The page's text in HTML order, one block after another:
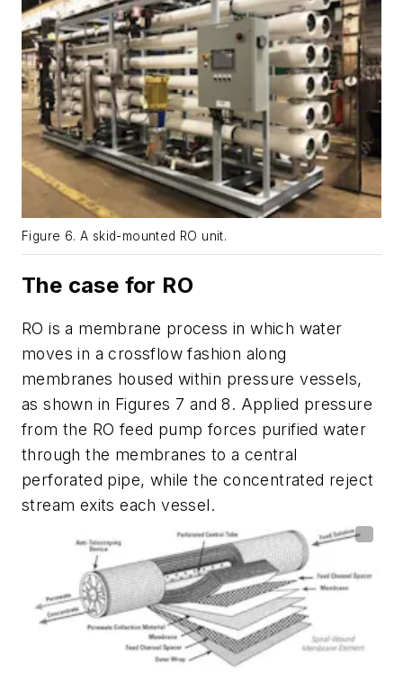
Figure 6. A skid-mounted RO unit.
The case for RO
RO is a membrane process in which water
moves in a crossflow fashion along
membranes housed within pressure vessels,
as shown in Figures 7 and 8. Applied pressure
from the RO feed pump forces purified water
through the membranes to a central
perforated pipe, while the concentrated reject
stream exits each vessel.